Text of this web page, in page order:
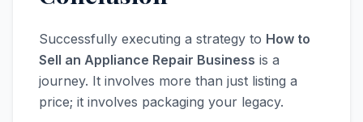
Successfully executing a strategy to How to
Sell an Appliance Repair Business is a
journey. It involves more than just listing a
price; it involves packaging your legacy.